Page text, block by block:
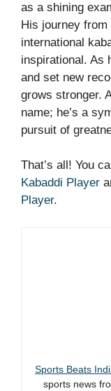
as a shining
His journey
international
inspirational. As
and set new
grows stronger.
name; he’s a
pursuit of
That’s all! You
Kabaddi Player
Player.
Sports Beats
sports news